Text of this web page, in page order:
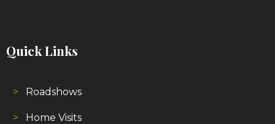
Quick Links
Roadshows
Home Visits